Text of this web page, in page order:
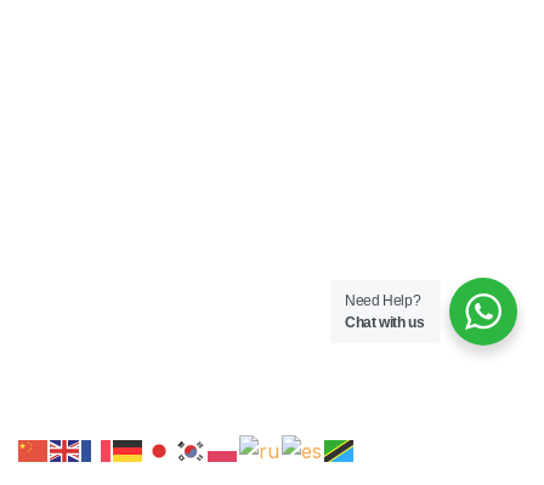
Need Help?
Chat with us